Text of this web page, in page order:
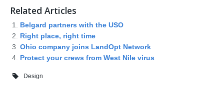
Related Articles
Belgard partners with the USO
Right place, right time
Ohio company joins LandOpt Network
Protect your crews from West Nile virus
Design